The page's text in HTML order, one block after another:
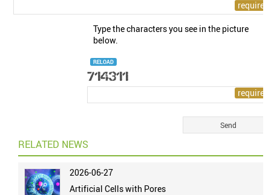
Type the characters you see in the picture
below.
RELOAD
RELATED NEWS
2026-06-27
Artificial Cells with Pores